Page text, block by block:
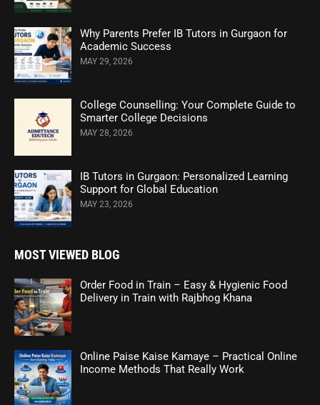
Why Parents Prefer IB Tutors in Gurgaon for
Academic Success
MAY 29, 2026
College Counselling: Your Complete Guide to
Smarter College Decisions
MAY 28, 2026
IB Tutors in Gurgaon: Personalized Learning
Support for Global Education
MAY 23, 2026
MOST VIEWED BLOG
Order Food in Train – Easy & Hygienic Food
Delivery in Train with Rajbhog Khana
Online Paise Kaise Kamaye – Practical Online
Income Methods That Really Work